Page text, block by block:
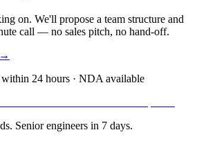
on. We'll propose a team structure and
call — no sales pitch, no hand-off.
→
24 hours · NDA available
Senior engineers in 7 days.